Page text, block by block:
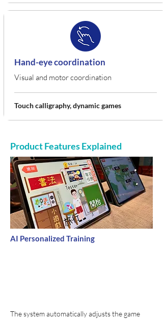
Hand-eye coordination
Visual and motor coordination
Touch calligraphy, dynamic games
Product Features Explained
AI Personalized Training
The system automatically adjusts the game